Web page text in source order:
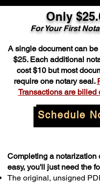
Only
For Your First
A single document can
$25. Each additional
cost $10 but most
require one notary seal.
Transactions are billed
Schedule
Completing a notarization
easy, you'll just need the
The original, unsigned